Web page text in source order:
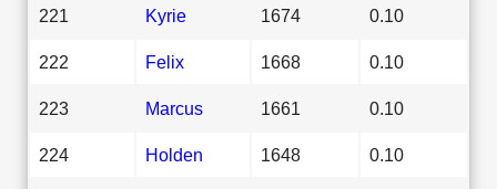
221 Kyrie 1674 0.10
222 Felix 1668 0.10
223 Marcus 1661 0.10
224 Holden 1648 0.10